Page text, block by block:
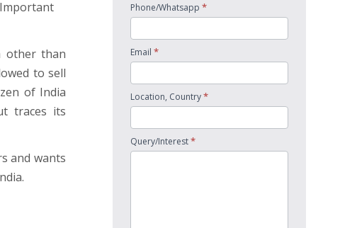
other than
to sell
of India
traces its
and wants
Phone/Whatsapp *
Email *
Location, Country*
Query/Interest*